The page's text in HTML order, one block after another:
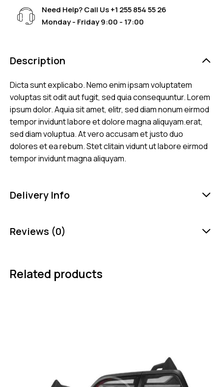
Need Help? Call Us+1 255 854 55 26
Monday - Friday 9:00 - 17:00
Description
Dicta sunt explicabo. Nemo enim ipsam voluptatem
voluptas sit odit aut fugit, sed quia consequuntur. Lorem
ipsum dolor. Aquia sit amet, elitr, sed diam nonum eirmod
tempor invidunt labore et dolore magna aliquyam.erat,
sed diam voluptua. At vero accusam et justo duo
dolores et ea rebum. Stet clitain vidunt ut labore eirmod
tempor invidunt magna aliquyam.
Delivery Info
Reviews (0)
Related products